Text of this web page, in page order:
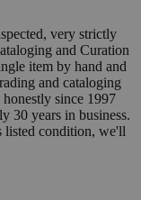
very strictly
and Curation
item by hand and
and cataloging
since 1997
30 years in business.
listed condition, we'll